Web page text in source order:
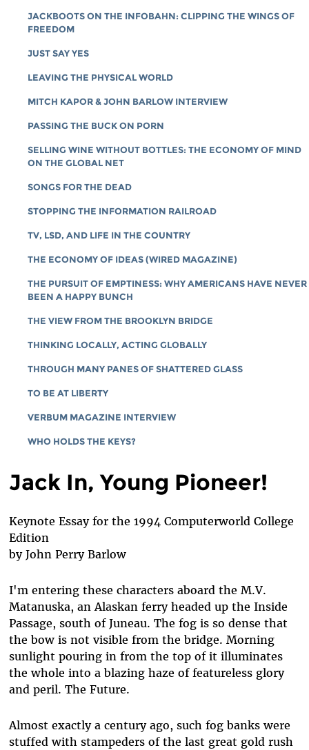
JACKBOOTS ON THE INFOBAHN: CLIPPING THE WINGS OF
FREEDOM
JUST SAY YES
LEAVING THE PHYSICAL WORLD
MITCH KAPOR & JOHN BARLOW INTERVIEW
PASSING THE BUCK ON PORN
SELLING WINE WITHOUT BOTTLES: THE ECONOMY OF MIND
ON THE GLOBAL NET
SONGS FOR THE DEAD
STOPPING THE INFORMATION RAILROAD
TV, LSD, AND LIFE IN THE COUNTRY
THE ECONOMY OF IDEAS (WIRED MAGAZINE)
THE PURSUIT OF EMPTINESS: WHY AMERICANS HAVE NEVER
BEEN A HAPPY BUNCH
THE VIEW FROM THE BROOKLYN BRIDGE
THINKING LOCALLY, ACTING GLOBALLY
THROUGH MANY PANES OF SHATTERED GLASS
TO BE AT LIBERTY
VERBUM MAGAZINE INTERVIEW
WHO HOLDS THE KEYS?
Jack In, Young Pioneer!
Keynote Essay for the 1994 Computerworld College
Edition
by John Perry Barlow
I'm entering these characters aboard the M.V.
Matanuska, an Alaskan ferry headed up the Inside
Passage, south of Juneau. The fog is so dense that
the bow is not visible from the bridge. Morning
sunlight pouring in from the top of it illuminates
the whole into a blazing haze of featureless glory
and peril. The Future.
Almost exactly a century ago, such fog banks were
stuffed with stampeders of the last great gold rush